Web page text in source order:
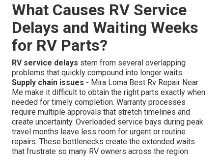
What Causes RV Service
Delays and Waiting Weeks
for RV Parts?
RV service delays stem from several overlapping
problems that quickly compound into longer waits.
Supply chain issues - Mira Loma Best Rv Repair Near
Me make it difficult to obtain the right parts exactly when
needed for timely completion. Warranty processes
require multiple approvals that stretch timelines and
create uncertainty. Overloaded service bays during peak
travel months leave less room for urgent or routine
repairs. These bottlenecks create the extended waits
that frustrate so many RV owners across the region